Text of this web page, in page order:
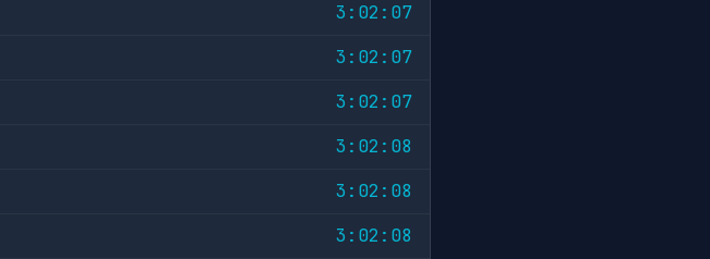
3:02:07
3:02:07
3:02:07
3:02:08
3:02:08
3:02:08